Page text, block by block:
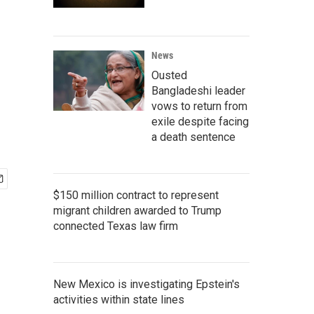
News
Ousted
Bangladeshi leader
vows to return from
exile despite facing
a death sentence
$150 million contract to represent
migrant children awarded to Trump
connected Texas law firm
New Mexico is investigating Epstein's
activities within state lines